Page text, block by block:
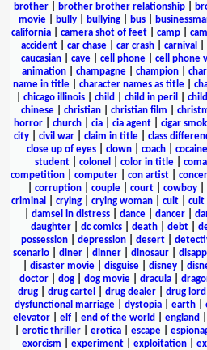
brother
brother brother relationship
movie
bully bullying bus
california
camera shot of feet camp
accident
car chase car crash carnival
caucasian
cave cell phone cell phone
animation
champagne champion
name in title| character names as title|
chicago illinois child child in peril
chinese
christian christian film
horror
church cia cia agent cigar
city
civil war claim in title class
close up of eyes
clown coach cocaine
student
colonel color in title coma
competition| computer| con artist|
corruption| couple| court| cowboy|
criminal
crying| crying woman| cult| cult
damsel in distress| dance| dancer|
daughter
dc comics death debt
possession| depression| desert|
scenario| diner| dinner| dinosaur|
disaster movie| disguise| disney|
doctor
dog dog movie dracula
drug
drug cartel drug dealer drug lord
dysfunctional marriage
dystopia earth
elevator| elf| end of the world england
erotic thriller erotica escape
exorcism
experiment| exploitation|